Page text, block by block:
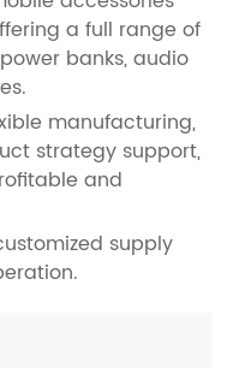
a full range of
banks, audio
manufacturing,
strategy support,
and
supply